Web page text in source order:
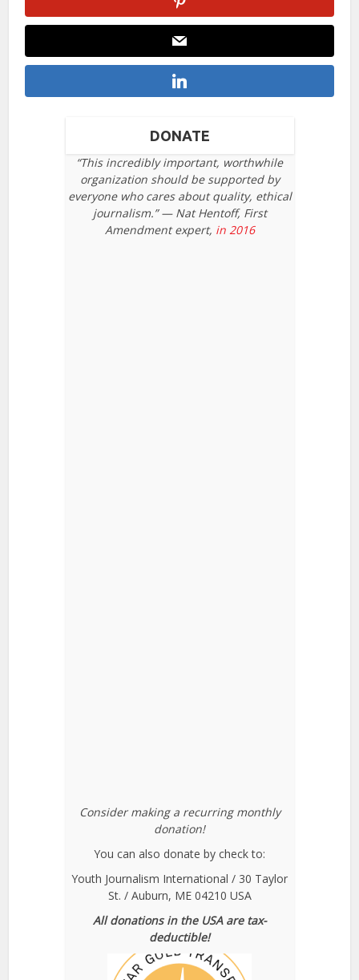
DONATE
“This incredibly important, worthwhile
organization should be supported by
everyone who cares about quality, ethical
journalism.” — Nat Hentoff, First
Amendment expert, in 2016
Consider making a recurring monthly
donation!
You can also donate by check to:
Youth Journalism International / 30 Taylor
St. / Auburn, ME 04210 USA
All donations in the USA are tax-
deductible!